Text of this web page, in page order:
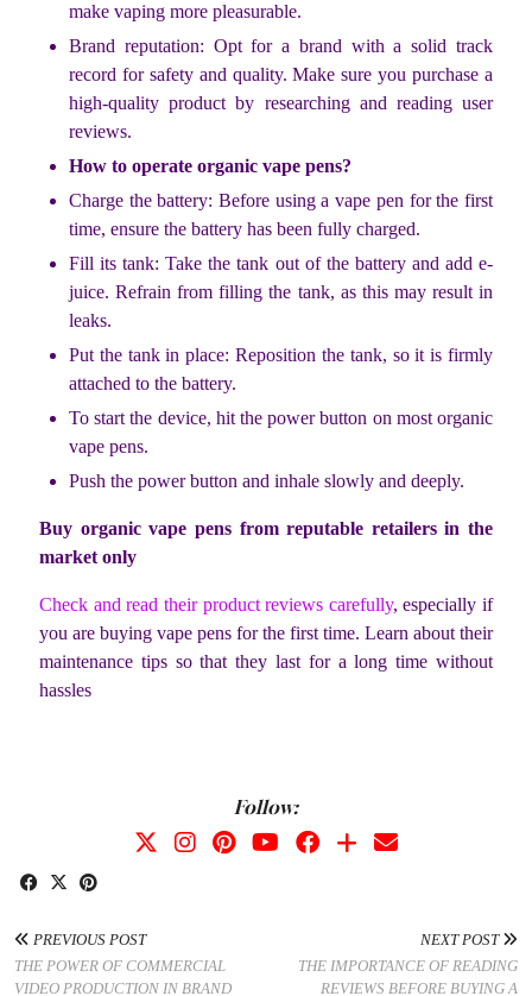
make vaping more pleasurable.
Brand reputation: Opt for a brand with a solid track
record for safety and quality. Make sure you purchase a
high-quality product by researching and reading user
reviews.
How to operate organic vape pens?
Charge the battery: Before using a vape pen for the first
time, ensure the battery has been fully charged.
Fill its tank: Take the tank out of the battery and add e-
juice. Refrain from filling the tank, as this may result in
leaks.
Put the tank in place: Reposition the tank, so it is firmly
attached to the battery.
To start the device, hit the power button on most organic
vape pens.
Push the power button and inhale slowly and deeply.
Buy organic vape pens from reputable retailers in the
market only
Check and read their product reviews carefully, especially if
you are buying vape pens for the first time. Learn about their
maintenance tips so that they last for a long time without
hassles
Follow:
PREVIOUS POST
THE POWER OF COMMERCIAL
VIDEO PRODUCTION IN BRAND
NEXT POST
THE IMPORTANCE OF READING
REVIEWS BEFORE BUYING A